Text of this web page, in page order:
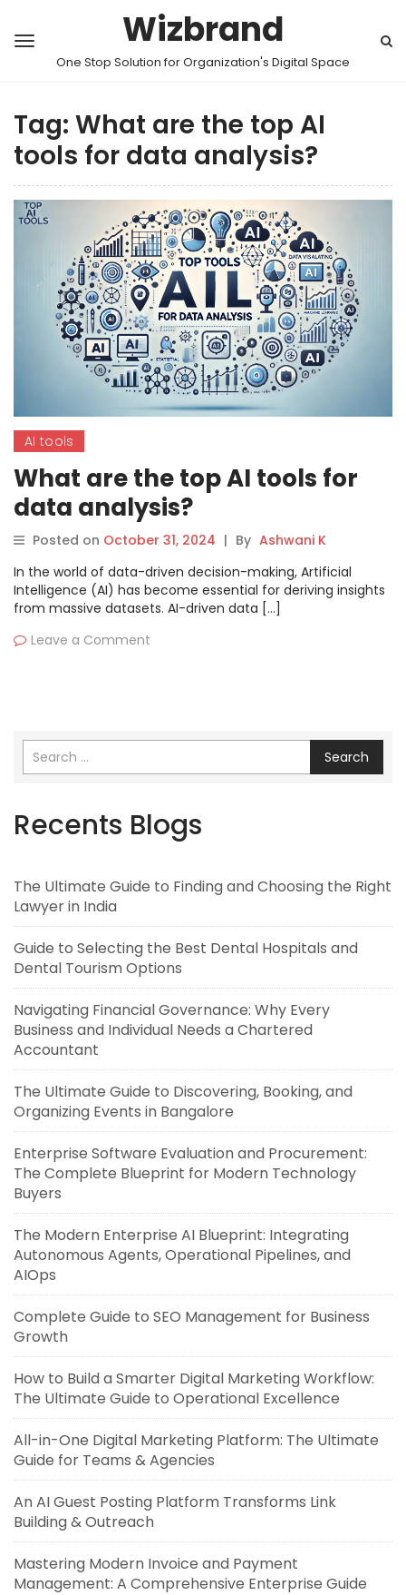
Wizbrand
One Stop Solution for Organization's Digital Space
Tag: What are the top AI
tools for data analysis?
AI tools
What are the top AI tools for
data analysis?
Posted on October 31, 2024 | By Ashwani K
In the world of data-driven decision-making, Artificial
Intelligence (AI) has become essential for deriving insights
from massive datasets. AI-driven data […]
Leave a Comment
Search
Recents Blogs
The Ultimate Guide to Finding and Choosing the Right
Lawyer in India
Guide to Selecting the Best Dental Hospitals and
Dental Tourism Options
Navigating Financial Governance: Why Every
Business and Individual Needs a Chartered
Accountant
The Ultimate Guide to Discovering, Booking, and
Organizing Events in Bangalore
Enterprise Software Evaluation and Procurement:
The Complete Blueprint for Modern Technology
Buyers
The Modern Enterprise AI Blueprint: Integrating
Autonomous Agents, Operational Pipelines, and
AIOps
Complete Guide to SEO Management for Business
Growth
How to Build a Smarter Digital Marketing Workflow:
The Ultimate Guide to Operational Excellence
All-in-One Digital Marketing Platform: The Ultimate
Guide for Teams & Agencies
An AI Guest Posting Platform Transforms Link
Building & Outreach
Mastering Modern Invoice and Payment
Management: A Comprehensive Enterprise Guide